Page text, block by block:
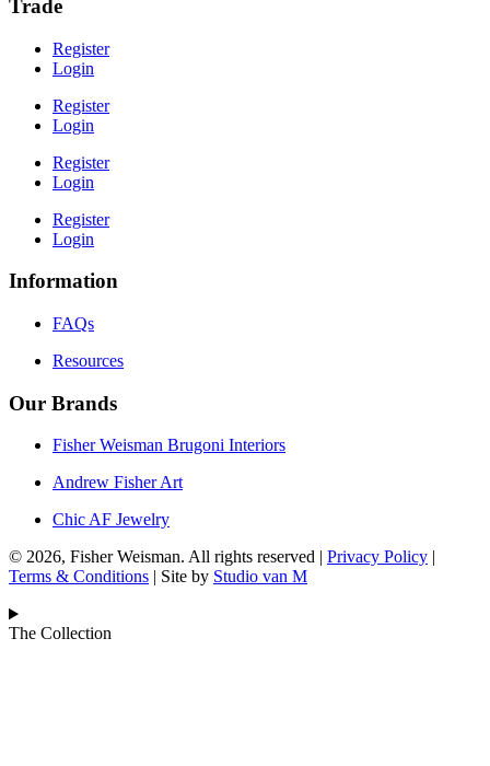
Trade
Register
Login
Register
Login
Register
Login
Register
Login
Information
FAQs
Resources
Our Brands
Fisher Weisman Brugoni Interiors
Andrew Fisher Art
Chic AF Jewelry
© 2026, Fisher Weisman. All rights reserved | Privacy Policy |
Terms & Conditions | Site by Studio van M
The Collection